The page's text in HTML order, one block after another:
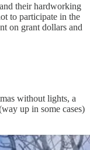
their hardworking
to participate in the
on grant dollars and
without lights, a
up in some cases)